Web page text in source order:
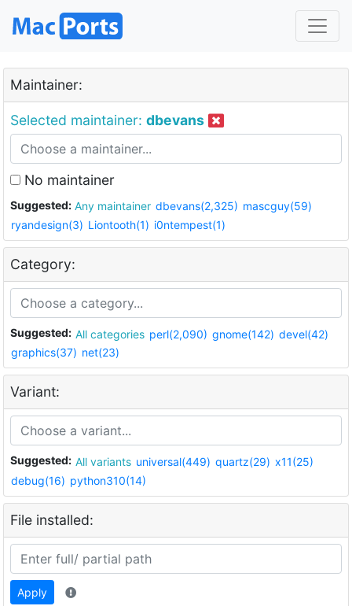
Maintainer:
Selected maintainer: dbevans
No maintainer
Suggested: Any maintainer dbevans(2,325) mascguy(59)
ryandesign(3) Liontooth(1) i0ntempest(1)
Category:
Suggested: All categories perl(2,090) gnome(142) devel(42)
graphics(37) net(23)
Variant:
Suggested: All variants universal(449) quartz(29) x11(25)
debug(16) python310(14)
File installed:
Apply